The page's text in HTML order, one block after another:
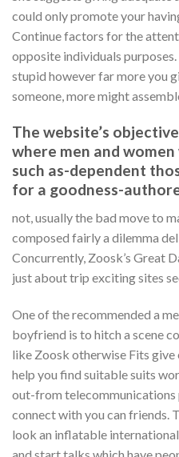
could only promote your
Continue factors for the
opposite individuals
stupid however far more you
someone, more might
The website’s
where men and
such as-dependent
for a goodness-
not, usually the bad move to
composed fairly a dilemma
Concurrently, Zoosk’s Great
just about trip exciting sites
One of the recommended a
boyfriend is to hitch a scene
like Zoosk otherwise Fits
help you find suitable suits
out-from
connect with you can friends.
look an inflatable
and start talks which have